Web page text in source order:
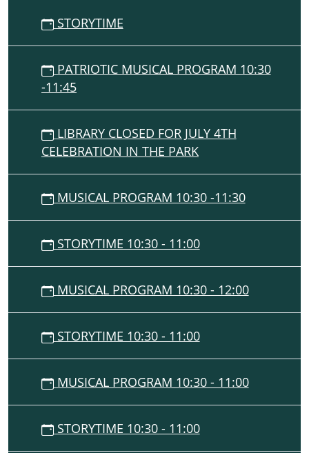
STORYTIME
PATRIOTIC MUSICAL PROGRAM 10:30
-11:45
LIBRARY CLOSED FOR JULY 4TH
CELEBRATION IN THE PARK
MUSICAL PROGRAM 10:30 -11:30
STORYTIME 10:30 - 11:00
MUSICAL PROGRAM 10:30 - 12:00
STORYTIME 10:30 - 11:00
MUSICAL PROGRAM 10:30 - 11:00
STORYTIME 10:30 - 11:00